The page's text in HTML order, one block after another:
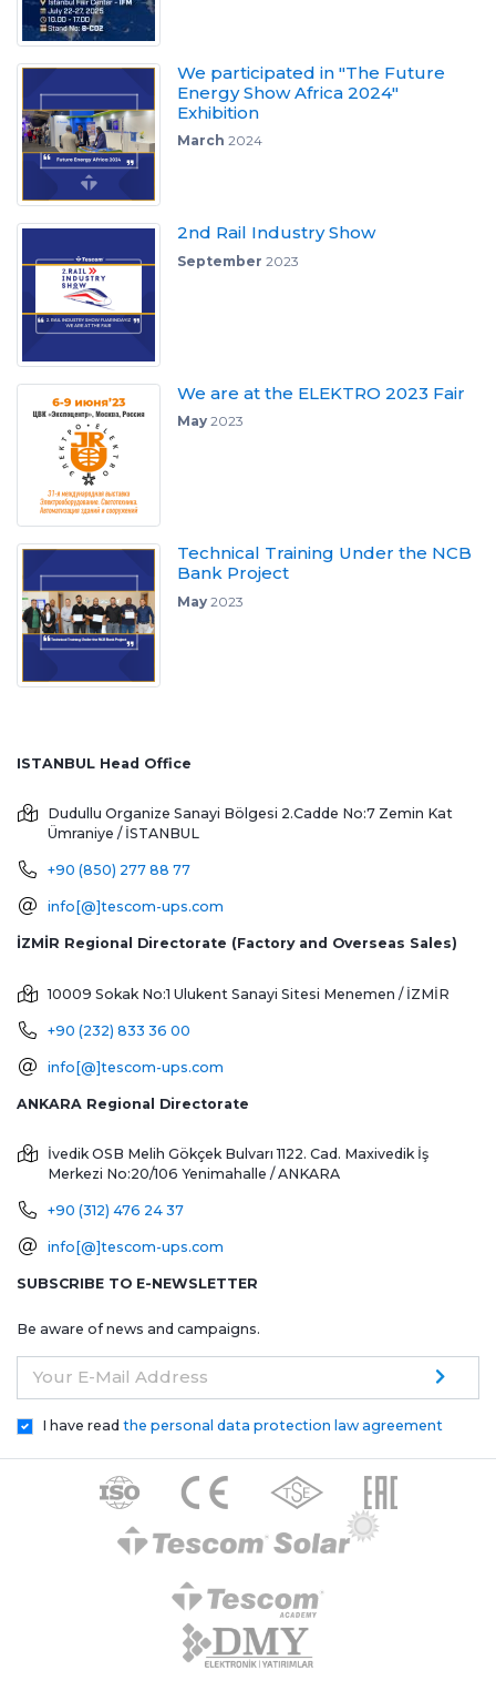
We participated in "The Future
Energy Show Africa 2024"
Exhibition
March 2024
2nd Rail Industry Show
September 2023
We are at the ELEKTRO 2023 Fair
May2023
Technical Training Under the NCB
Bank Project
May2023
ISTANBUL Head Office
Dudullu Organize Sanayi Bölgesi 2.Cadde No:7 Zemin Kat
Ümraniye / İSTANBUL
+90 (850) 277 88 77
info[@]tescom-ups.com
İZMİR Regional Directorate (Factory and Overseas Sales)
10009 Sokak No:1 Ulukent Sanayi Sitesi Menemen / İZMİR
+90 (232) 833 36 00
info[@]tescom-ups.com
ANKARA Regional Directorate
İvedik OSB Melih Gökçek Bulvarı 1122. Cad. Maxivedik İş
Merkezi No:20/106 Yenimahalle / ANKARA
+90 (312) 476 24 37
info[@]tescom-ups.com
SUBSCRIBE TO E-NEWSLETTER
Be aware of news and campaigns.
Your E-Mail Address
I have read the personal data protection law agreement